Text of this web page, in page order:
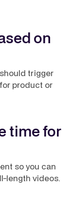
on
trigger
product or
time for
so you can
length videos.